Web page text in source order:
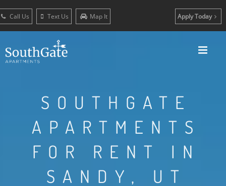
Call Us Text Us Map It Apply Today
SOUTHGATE
APARTMENTS
FOR RENT IN
SANDY, UT